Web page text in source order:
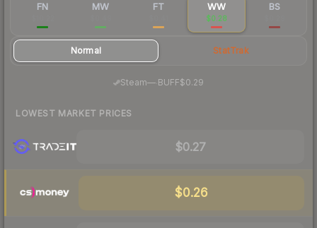
FN MW FT WW
$0.28
BS
Normal StatTrak
Steam— BUFF$0.29
LOWEST MARKET PRICES
$0.27
$0.26